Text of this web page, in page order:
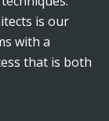
is our
with a
that is both